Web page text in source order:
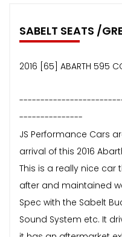
SABELT SEATS /
2016 [65] ABARTH 595
---------------
JS Performance Cars
arrival of this 2016
This is a really nice car
after and maintained
Spec with the Sabelt
Sound System etc. It